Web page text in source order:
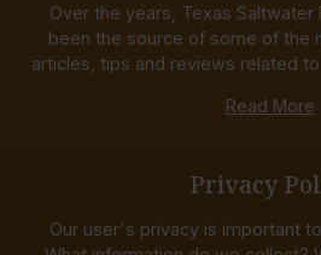
Over the years, Texas Saltwater
been the source of some of the
articles, tips and reviews related
Read More
Privacy
Our user's privacy is important